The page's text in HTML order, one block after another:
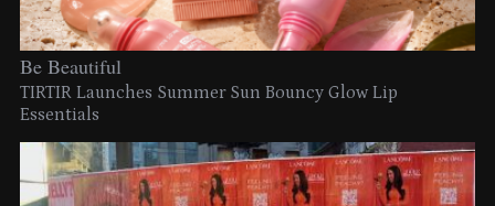
Be Beautiful
TIRTIR Launches Summer Sun Bouncy Glow Lip
Essentials